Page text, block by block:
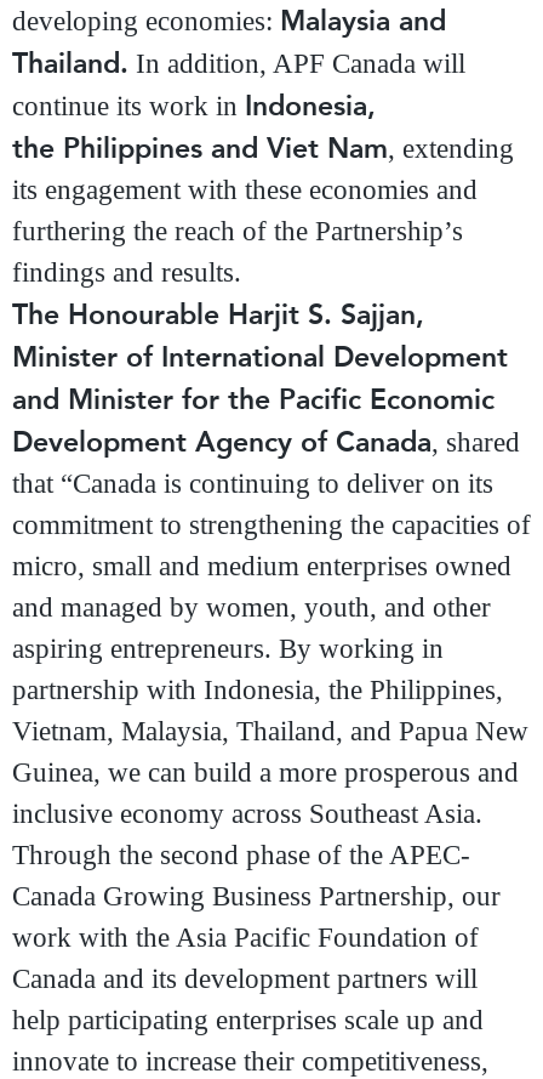
developing economies: Malaysia and
Thailand. In addition, APF Canada will
continue its work in Indonesia,
the Philippines and Viet Nam, extending
its engagement with these economies and
furthering the reach of the Partnership’s
findings and results.
The Honourable Harjit S. Sajjan,
Minister of International Development
and Minister for the Pacific Economic
Development Agency of Canada, shared
that “Canada is continuing to deliver on its
commitment to strengthening the capacities of
micro, small and medium enterprises owned
and managed by women, youth, and other
aspiring entrepreneurs. By working in
partnership with Indonesia, the Philippines,
Vietnam, Malaysia, Thailand, and Papua New
Guinea, we can build a more prosperous and
inclusive economy across Southeast Asia.
Through the second phase of the APEC-
Canada Growing Business Partnership, our
work with the Asia Pacific Foundation of
Canada and its development partners will
help participating enterprises scale up and
innovate to increase their competitiveness,